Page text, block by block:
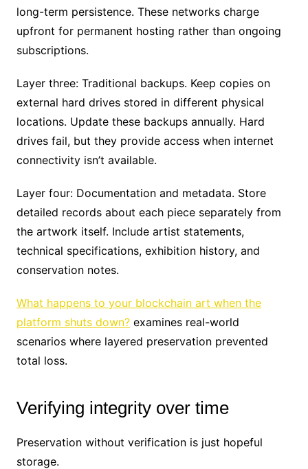
long-term persistence. These networks charge
upfront for permanent hosting rather than ongoing
subscriptions.
Layer three: Traditional backups. Keep copies on
external hard drives stored in different physical
locations. Update these backups annually. Hard
drives fail, but they provide access when internet
connectivity isn’t available.
Layer four: Documentation and metadata. Store
detailed records about each piece separately from
the artwork itself. Include artist statements,
technical specifications, exhibition history, and
conservation notes.
What happens to your blockchain art when the
platform shuts down?examines real-world
scenarios where layered preservation prevented
total loss.
Verifying integrity over time
Preservation without verification is just hopeful
storage.